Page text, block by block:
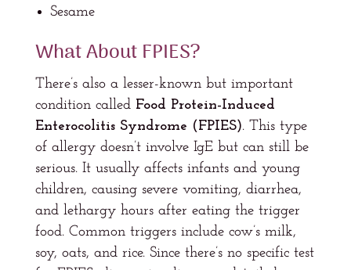
Sesame
What About FPIES?
There’s also a lesser-known but important
condition called Food Protein-Induced
Enterocolitis Syndrome (FPIES). This type
of allergy doesn’t involve IgE but can still be
serious. It usually affects infants and young
children, causing severe vomiting, diarrhea,
and lethargy hours after eating the trigger
food. Common triggers include cow’s milk,
soy, oats, and rice. Since there’s no specific test